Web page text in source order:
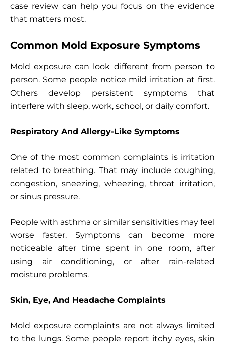
case review can help you focus on the evidence
that matters most.
Common Mold Exposure Symptoms
Mold exposure can look different from person to
person. Some people notice mild irritation at first.
Others develop persistent symptoms that
interfere with sleep, work, school, or daily comfort.
Respiratory And Allergy-Like Symptoms
One of the most common complaints is irritation
related to breathing. That may include coughing,
congestion, sneezing, wheezing, throat irritation,
or sinus pressure.
People with asthma or similar sensitivities may feel
worse faster. Symptoms can become more
noticeable after time spent in one room, after
using air conditioning, or after rain-related
moisture problems.
Skin, Eye, And Headache Complaints
Mold exposure complaints are not always limited
to the lungs. Some people report itchy eyes, skin